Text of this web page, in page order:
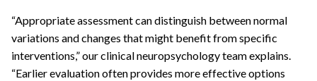
“Appropriate assessment can distinguish between normal
variations and changes that might benefit from specific
interventions,” our clinical neuropsychology team explains.
“Earlier evaluation often provides more effective options